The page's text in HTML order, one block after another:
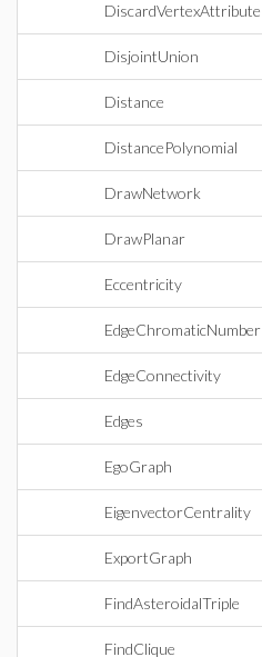
DiscardVertexAttribute
DisjointUnion
Distance
DistancePolynomial
DrawNetwork
DrawPlanar
Eccentricity
EdgeChromaticNumber
EdgeConnectivity
Edges
EgoGraph
EigenvectorCentrality
ExportGraph
FindAsteroidalTriple
FindClique